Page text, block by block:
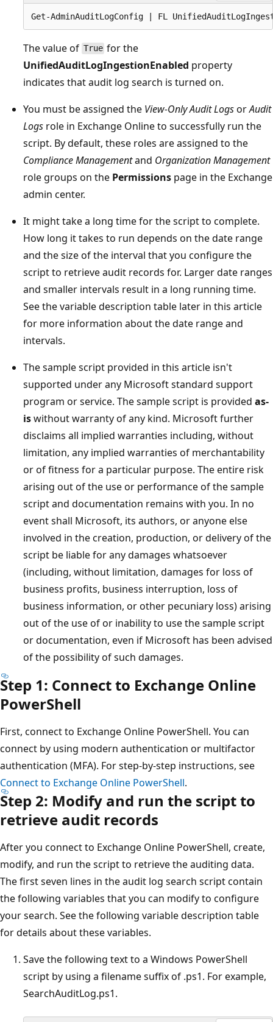
The value of True for the
UnifiedAuditLogIngestionEnabled property
indicates that audit log search is turned on.
You must be assigned the View-Only Audit LogsorAudit
Logs role in Exchange Online to successfully run the
script. By default, these roles are assigned to the
Compliance Managementand Organization Management
role groups on the Permissions page in the Exchange
admin center.
It might take a long time for the script to complete.
How long it takes to run depends on the date range
and the size of the interval that you configure the
script to retrieve audit records for. Larger date ranges
and smaller intervals result in a long running time.
See the variable description table later in this article
for more information about the date range and
intervals.
The sample script provided in this article isn't
supported under any Microsoft standard support
program or service. The sample script is provided as-
iswithout warranty of any kind. Microsoft further
disclaims all implied warranties including, without
limitation, any implied warranties of merchantability
or of fitness for a particular purpose. The entire risk
arising out of the use or performance of the sample
script and documentation remains with you. In no
event shall Microsoft, its authors, or anyone else
involved in the creation, production, or delivery of the
script be liable for any damages whatsoever
(including, without limitation, damages for loss of
business profits, business interruption, loss of
business information, or other pecuniary loss) arising
out of the use of or inability to use the sample script
or documentation, even if Microsoft has been advised
of the possibility of such damages.
Step 1: Connect to Exchange Online
PowerShell
First, connect to Exchange Online PowerShell. You can
connect by using modern authentication or multifactor
authentication (MFA). For step-by-step instructions, see
Connect to Exchange Online PowerShell.
Step 2: Modify and run the script to
retrieve audit records
After you connect to Exchange Online PowerShell, create,
modify, and run the script to retrieve the auditing data.
The first seven lines in the audit log search script contain
the following variables that you can modify to configure
your search. See the following variable description table
for details about these variables.
Save the following text to a Windows PowerShell
script by using a filename suffix of .ps1. For example,
SearchAuditLog.ps1.